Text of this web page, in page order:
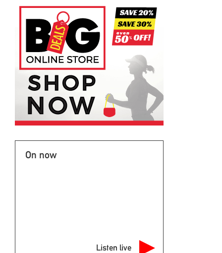
On now
Listen live